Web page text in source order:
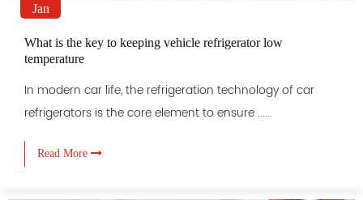
Jan
What is the key to keeping vehicle refrigerator low
temperature
In modern car life, the refrigeration technology of car
refrigerators is the core element to ensure ......
Read More